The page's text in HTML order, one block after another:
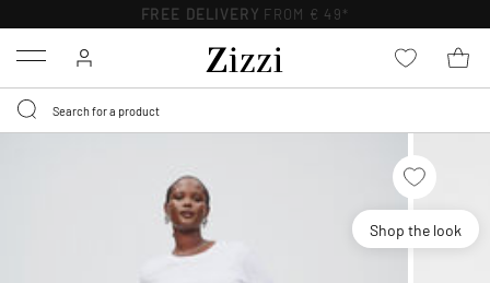
FREE DELIVERY FROM € 49*
Menu
Shop the look